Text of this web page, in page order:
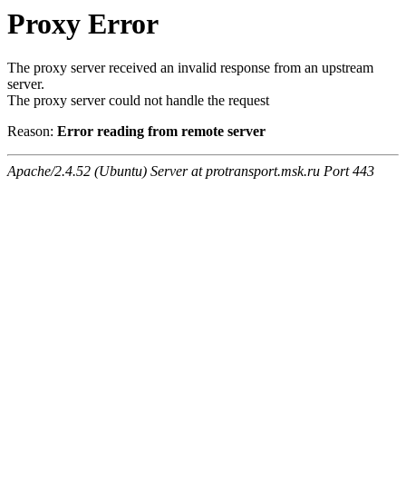
Proxy Error
The proxy server received an invalid response from an upstream
server.
The proxy server could not handle the request
Reason: Error reading from remote server
Apache/2.4.52 (Ubuntu) Server at protransport.msk.ru Port 443